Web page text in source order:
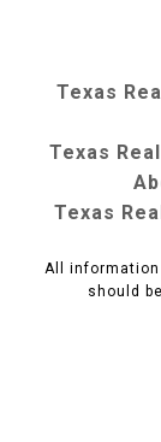
Texas
Texas
Texas
All
should